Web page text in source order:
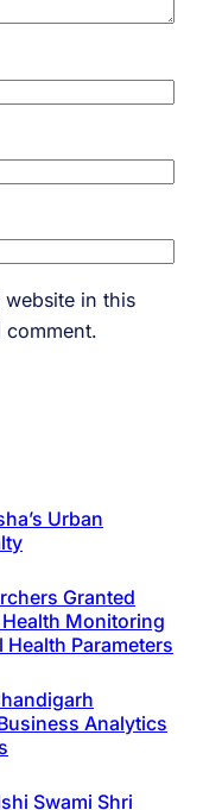
website in this
comment.
Urban
Granted
Monitoring
Parameters
Analytics
Swami Shri